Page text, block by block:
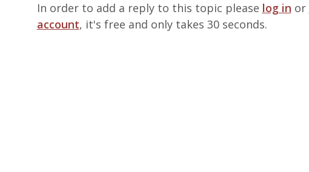
In order to add a reply to this topic please log in or
account, it's free and only takes 30 seconds.